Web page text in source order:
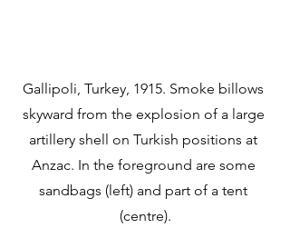
Gallipoli, Turkey, 1915. Smoke billows
skyward from the explosion of a large
artillery shell on Turkish positions at
Anzac. In the foreground are some
sandbags (left) and part of a tent
(centre).